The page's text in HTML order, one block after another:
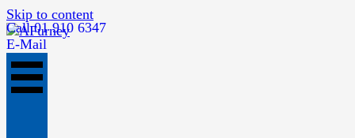
Skip to content
Call 01 910 6347
E-Mail